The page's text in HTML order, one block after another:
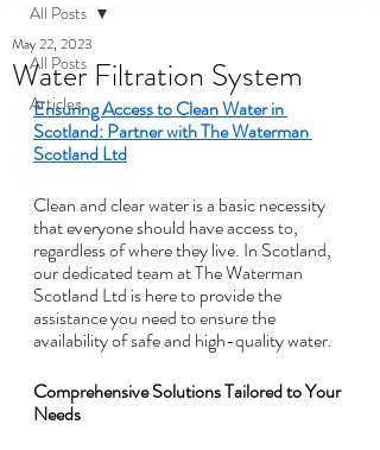
All Posts
Articles
All Posts
Water Filtration System
May 22, 2023
Ensuring Access to Clean Water in
Scotland: Partner with The Waterman
Scotland Ltd
Clean and clear water is a basic necessity
that everyone should have access to,
regardless of where they live. In Scotland,
our dedicated team at The Waterman
Scotland Ltd is here to provide the
assistance you need to ensure the
availability of safe and high-quality water.
Comprehensive Solutions Tailored to Your
Needs